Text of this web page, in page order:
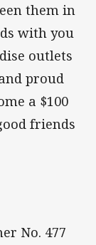
them in
with you
outlets
proud
a $100
friends
No. 477